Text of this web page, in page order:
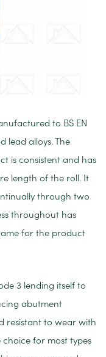
to BS EN
lead alloys. The
is consistent and has
length of the roll. It
through two
throughout has
for the product
3 lending itself to
abutment
resistant to wear with
choice for most types